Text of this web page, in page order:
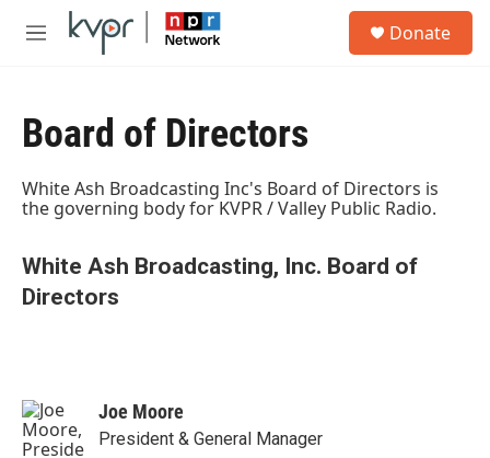
Skip to main content
M
Donate
Board of Directors
White Ash Broadcasting Inc's Board of Directors is
the governing body for KVPR / Valley Public Radio.
White Ash Broadcasting, Inc. Board of
Directors
Joe Moore
President & General Manager